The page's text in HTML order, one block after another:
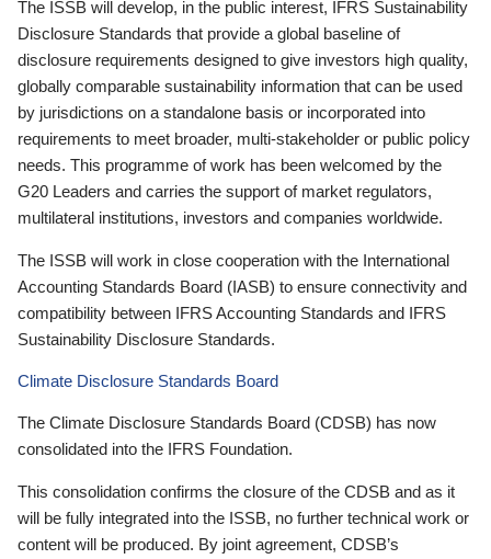
The ISSB will develop, in the public interest, IFRS Sustainability
Disclosure Standards that provide a global baseline of
disclosure requirements designed to give investors high quality,
globally comparable sustainability information that can be used
by jurisdictions on a standalone basis or incorporated into
requirements to meet broader, multi-stakeholder or public policy
needs. This programme of work has been welcomed by the
G20 Leaders and carries the support of market regulators,
multilateral institutions, investors and companies worldwide.
The ISSB will work in close cooperation with the International
Accounting Standards Board (IASB) to ensure connectivity and
compatibility between IFRS Accounting Standards and IFRS
Sustainability Disclosure Standards.
Climate Disclosure Standards Board
The Climate Disclosure Standards Board (CDSB) has now
consolidated into the IFRS Foundation.
This consolidation confirms the closure of the CDSB and as it
will be fully integrated into the ISSB, no further technical work or
content will be produced. By joint agreement, CDSB’s